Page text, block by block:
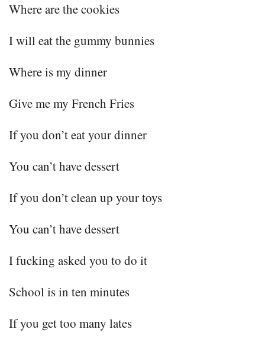
Where are the cookies
I will eat the gummy bunnies
Where is my dinner
Give me my French Fries
If you don’t eat your dinner
You can’t have dessert
If you don’t clean up your toys
You can’t have dessert
I fucking asked you to do it
School is in ten minutes
If you get too many lates